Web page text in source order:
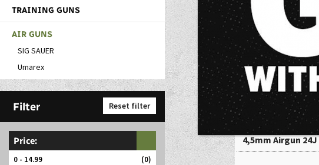
TRAINING GUNS
AIR GUNS
SIG SAUER
Umarex
Filter Reset filter
Price:
0 - 14.99
(0)
Browning X-
4,5mm Airgun